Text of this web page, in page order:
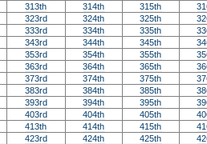
313th 314th 315th
323rd 324th 325th
333rd 334th 335th
343rd 344th 345th
353rd 354th 355th
363rd 364th 365th
373rd 374th 375th
383rd 384th 385th
393rd 394th 395th
403rd 404th 405th
413th 414th 415th
423rd 424th 425th